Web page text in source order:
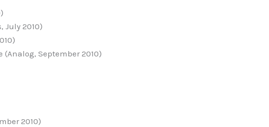
July 2010)
(Analog, September 2010)
2010)